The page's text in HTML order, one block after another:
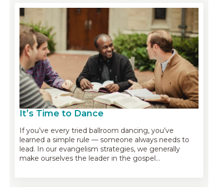
It’s Time to Dance
If you’ve every tried ballroom dancing, you’ve
learned a simple rule — someone always needs to
lead. In our evangelism strategies, we generally
make ourselves the leader in the gospel…